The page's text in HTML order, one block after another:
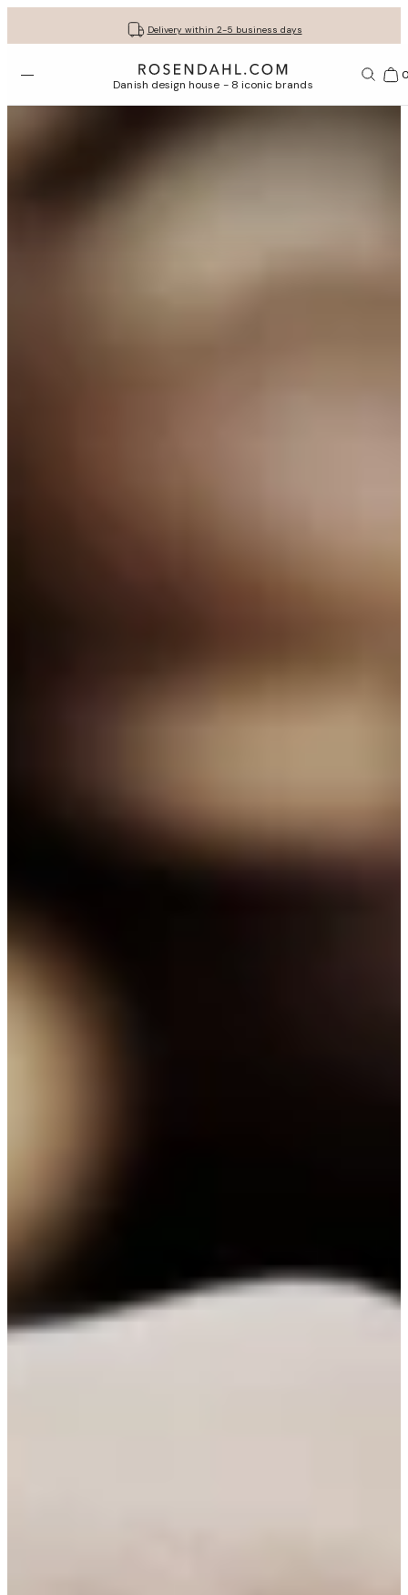
Delivery within 2-5 business days
Free shipping on orders from € 89
30-day return policy
Get your gifts beautifully wrapped
Open menu Danish design house - 8 iconic brands